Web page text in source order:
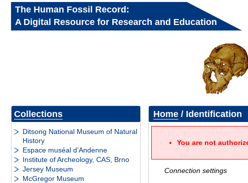
The Human Fossil Record:
A Digital Resource for Research and Education
Collections
Ditsong National Museum of Natural
History
Espace muséal d’Andenne
Institute of Archeology, CAS, Brno
Jersey Museum
McGregor Museum
Home/ Identification
You are not
Connection settings